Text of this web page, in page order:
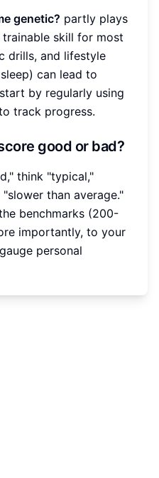
genetic? partly plays
skill for most
drills, and lifestyle
can lead to
by regularly using
track progress.
good or bad?
think "typical,"
than average."
benchmarks (200-
importantly, to your
personal